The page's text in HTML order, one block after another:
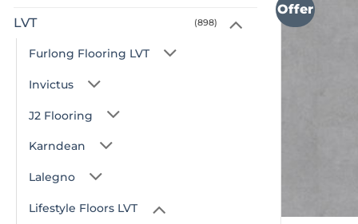
LVT (898)
Furlong Flooring LVT
Invictus
J2 Flooring
Karndean
Lalegno
Lifestyle Floors LVT
Offer